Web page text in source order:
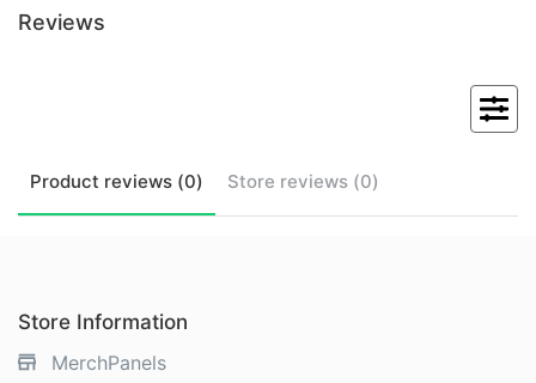
Reviews
Product reviews (0) Store reviews (0)
Store Information
MerchPanels